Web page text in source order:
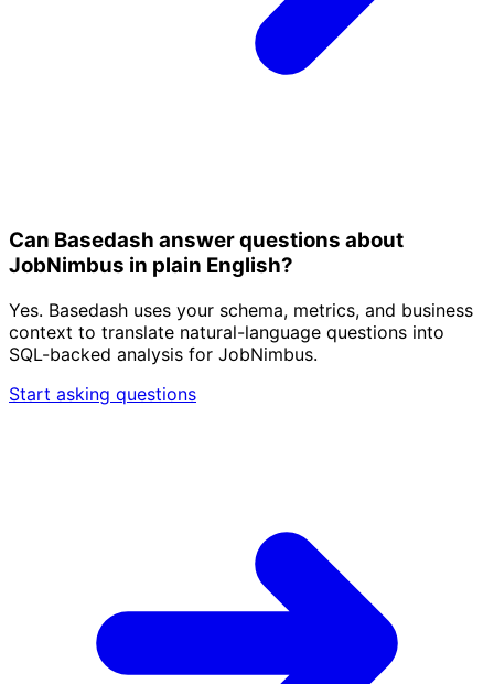
Can Basedash answer questions about
JobNimbus in plain English?
Yes. Basedash uses your schema, metrics, and business
context to translate natural-language questions into
SQL-backed analysis for JobNimbus.
Start asking questions